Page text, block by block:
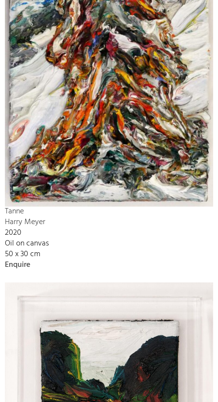
Tanne
Harry Meyer
2020
Oil on canvas
50 x 30 cm
Enquire